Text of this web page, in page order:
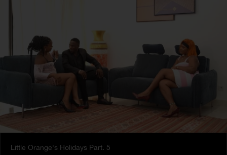
Little Orange's Holidays Part. 5